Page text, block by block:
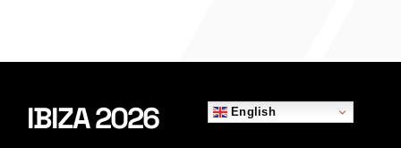
IBIZA 2026 English